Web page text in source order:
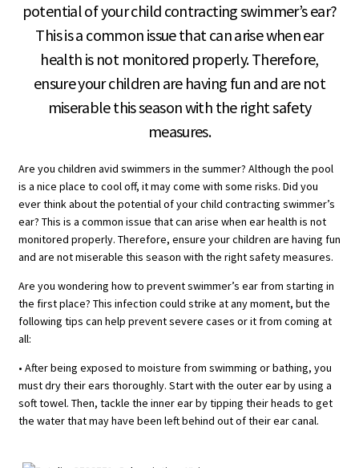
potential of your child contracting swimmer’s ear?
This is a common issue that can arise when ear
health is not monitored properly. Therefore,
ensure your children are having fun and are not
miserable this season with the right safety
measures.
Are you children avid swimmers in the summer? Although the pool
is a nice place to cool off, it may come with some risks. Did you
ever think about the potential of your child contracting swimmer’s
ear? This is a common issue that can arise when ear health is not
monitored properly. Therefore, ensure your children are having fun
and are not miserable this season with the right safety measures.
Are you wondering how to prevent swimmer’s ear from starting in
the first place? This infection could strike at any moment, but the
following tips can help prevent severe cases or it from coming at
all:
• After being exposed to moisture from swimming or bathing, you
must dry their ears thoroughly. Start with the outer ear by using a
soft towel. Then, tackle the inner ear by tipping their heads to get
the water that may have been left behind out of their ear canal.